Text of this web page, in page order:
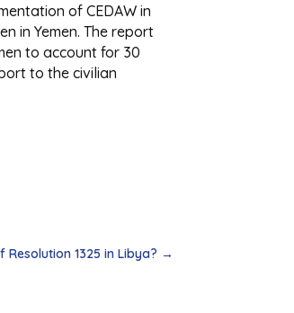
of CEDAW in
in Yemen. The report
to account for 30
to the civilian
1325 in Libya? →